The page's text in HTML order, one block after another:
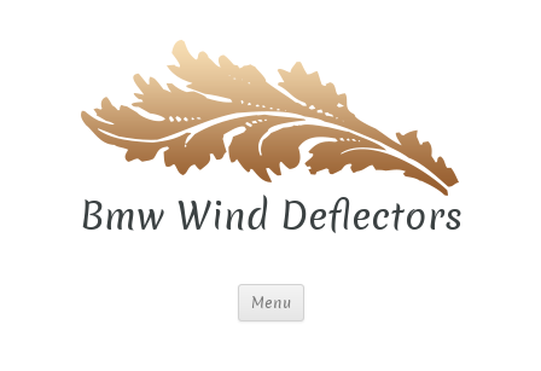
Bmw Wind Deflectors
Menu